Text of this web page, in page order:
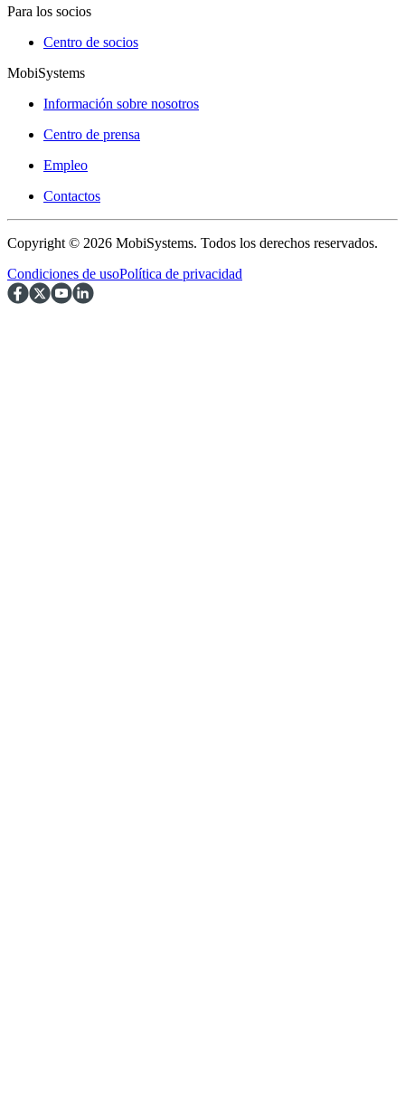
Para los socios
Centro de socios
MobiSystems
Información sobre nosotros
Centro de prensa
Empleo
Contactos
Copyright © 2026 MobiSystems. Todos los derechos reservados.
Condiciones de usoPolítica de privacidad